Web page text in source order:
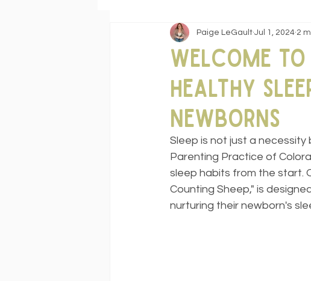
Welcome to
Healthy
Newborns
Paige LeGault Jul 1, 2024 2
Sleep is not just a
Parenting Practice of
sleep habits from the start.
Counting Sheep," is
nurturing their newborn's